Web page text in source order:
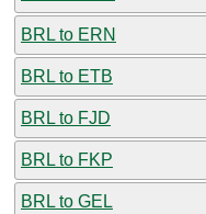
BRL to ERN
BRL to ETB
BRL to FJD
BRL to FKP
BRL to GEL